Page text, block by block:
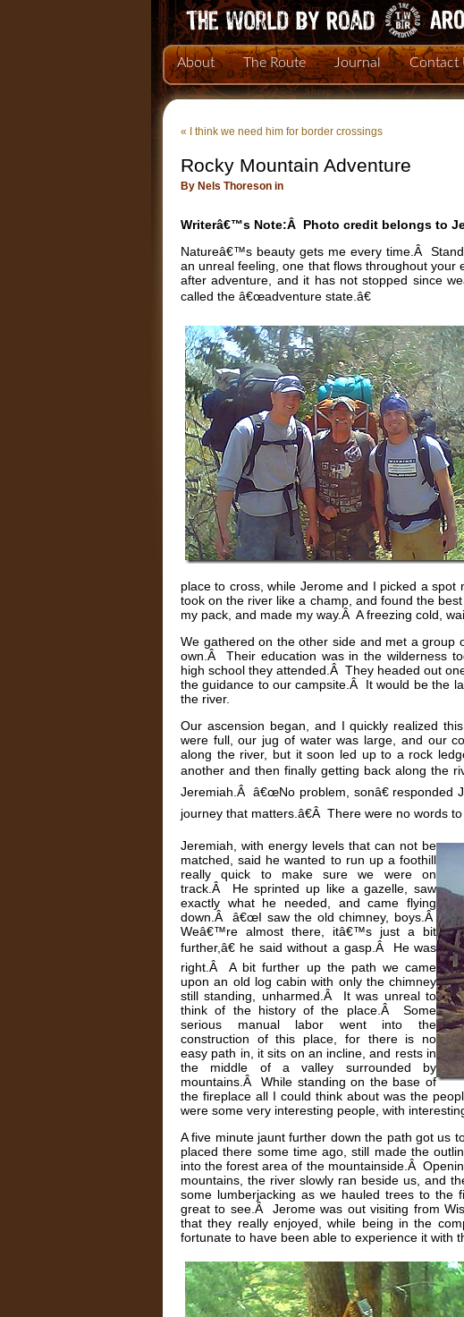
About The Route Journal Contact
« I think we need him for border crossings
Rocky Mountain Adventure
By Nels Thoreson in
Writerâ€™s Note:Â Photo credit belongs to
Natureâ€™s beauty gets me every time.Â
an unreal feeling, one that flows throughout
after adventure, and it has not stopped since
called the â€œadventure state.â€
place to cross, while Jerome and I picked a
took on the river like a champ, and found the
my pack, and made my way.Â A freezing cold,
We gathered on the other side and met a
own.Â Their education was in the wilderness
high school they attended.Â They headed out
the guidance to our campsite.Â It would be the
the river.
Our ascension began, and I quickly realized
were full, our jug of water was large, and our
along the river, but it soon led up to a rock
another and then finally getting back along the
Jeremiah.Â â€œNo problem, sonâ€
journey that matters.â€Â There were no words to
Jeremiah, with energy levels that can not be
matched, said he wanted to run up a foothill
really quick to make sure we were on
track.Â He sprinted up like a gazelle, saw
exactly what he needed, and came flying
down.Â â€œI saw the old chimney, boys.Â
Weâ€™re almost there, itâ€™s just a bit
further,â€ he said without a gasp.Â He was
right.Â A bit further up the path we came
upon an old log cabin with only the chimney
still standing, unharmed.Â It was unreal to
think of the history of the place.Â Some
serious manual labor went into the
construction of this place, for there is no
easy path in, it sits on an incline, and rests in
the middle of a valley surrounded by
mountains.Â While standing on the base of
the fireplace all I could think about was the
were some very interesting people, with
A five minute jaunt further down the path got us
placed there some time ago, still made the
into the forest area of the mountainside.Â
mountains, the river slowly ran beside us, and
some lumberjacking as we hauled trees to
great to see.Â Jerome was out visiting from
that they really enjoyed, while being in the
fortunate to have been able to experience it with